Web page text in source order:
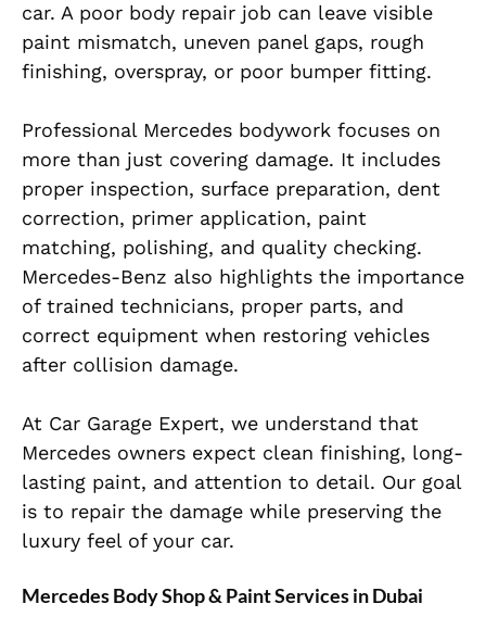
car. A poor body repair job can leave visible
paint mismatch, uneven panel gaps, rough
finishing, overspray, or poor bumper fitting.
Professional Mercedes bodywork focuses on
more than just covering damage. It includes
proper inspection, surface preparation, dent
correction, primer application, paint
matching, polishing, and quality checking.
Mercedes-Benz also highlights the importance
of trained technicians, proper parts, and
correct equipment when restoring vehicles
after collision damage.
At Car Garage Expert, we understand that
Mercedes owners expect clean finishing, long-
lasting paint, and attention to detail. Our goal
is to repair the damage while preserving the
luxury feel of your car.
Mercedes Body Shop & Paint Services in Dubai